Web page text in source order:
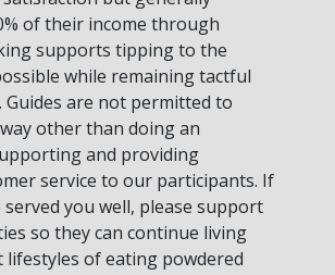
of their income through
supports tipping to the
while remaining tactful
are not permitted to
other than doing an
and providing
service to our participants. If
you well, please support
so they can continue living
of eating powdered